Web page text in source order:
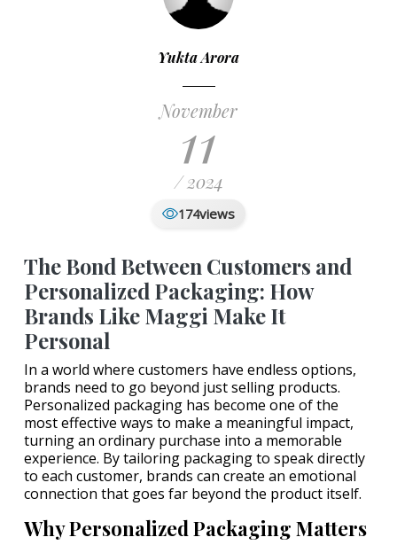
Yukta Arora
November
11
/ 2024
174views
The Bond Between Customers and
Personalized Packaging: How
Brands Like Maggi Make It
Personal
In a world where customers have endless options,
brands need to go beyond just selling products.
Personalized packaging has become one of the
most effective ways to make a meaningful impact,
turning an ordinary purchase into a memorable
experience. By tailoring packaging to speak directly
to each customer, brands can create an emotional
connection that goes far beyond the product itself.
Why Personalized Packaging Matters